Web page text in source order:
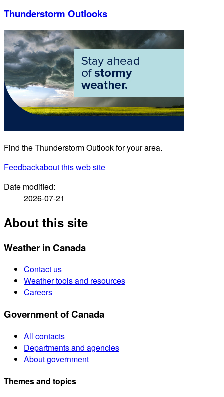
Thunderstorm Outlooks
Find the Thunderstorm Outlook for your area.
Feedbackabout this web site
Date modified:
2026-07-21
About this site
Weather in Canada
Contact us
Weather tools and resources
Careers
Government of Canada
All contacts
Departments and agencies
About government
Themes and topics